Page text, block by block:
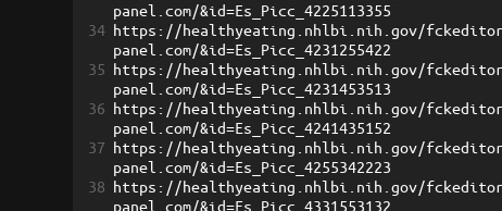
panel.com/&id=Es_Picc_4225113355
34 https://healthyeating.nhlbi.nih.gov/
panel.com/&id=Es_Picc_4231255422
35 https://healthyeating.nhlbi.nih.gov/
panel.com/&id=Es_Picc_4231453513
36 https://healthyeating.nhlbi.nih.gov/
panel.com/&id=Es_Picc_4241435152
37 https://healthyeating.nhlbi.nih.gov/
panel.com/&id=Es_Picc_4255342223
38 https://healthyeating.nhlbi.nih.gov/
panel.com/&id=Es_Picc_4331553132